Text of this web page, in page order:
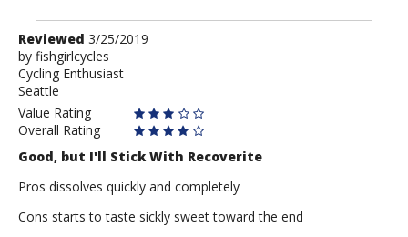
Review
by
fishgirlcycles
Reviewed 3/25/2019
by fishgirlcycles
Cycling Enthusiast
Seattle
Value Rating
Overall Rating
Good, but I'll Stick With Recoverite
Pros dissolves quickly and completely
Cons starts to taste sickly sweet toward the end